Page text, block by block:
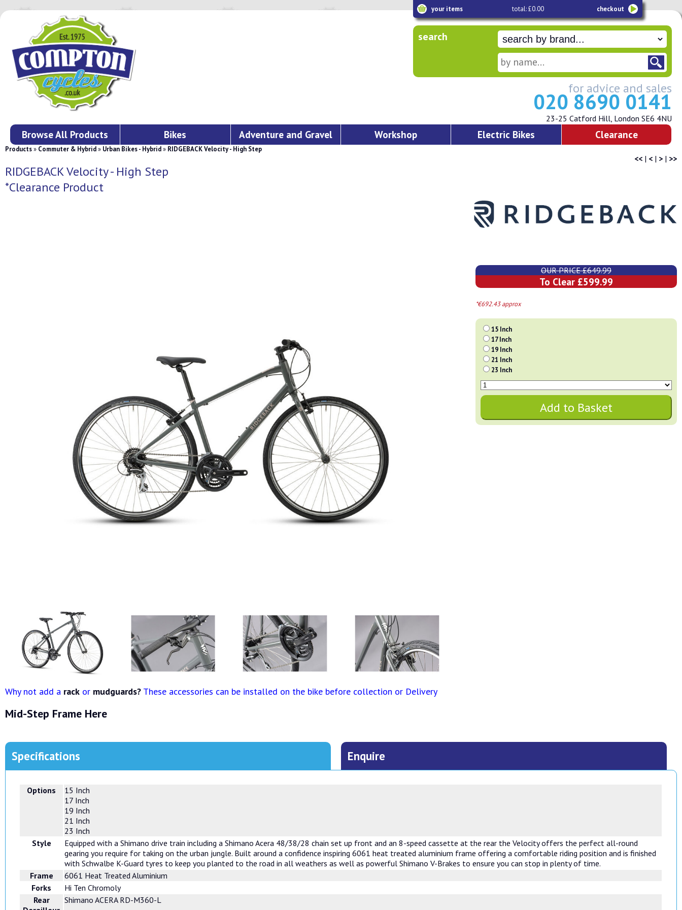
your items total: £0.00 checkout
search
for advice and sales
020 8690 0141
23-25 Catford Hill, London SE6 4NU
Browse All Products Bikes Adventure and Gravel Workshop Electric Bikes Clearance
Products» Commuter & Hybrid» Urban Bikes - Hybrid» RIDGEBACK Velocity - High Step
<< | < | > | >>
RIDGEBACK Velocity - High Step
*Clearance Product
Why not add a rack or mudguards? These accessories can be installed on the bike before collection or Delivery
Mid-Step Frame Here
OUR PRICE £649.99
To Clear £599.99
*€692.43 approx
15 Inch
17 Inch
19 Inch
21 Inch
23 Inch
Specifications Enquire
Options
15 Inch
17 Inch
19 Inch
21 Inch
23 Inch
Style
Equipped with a Shimano drive train including a Shimano Acera 48/38/28 chain set up front and an 8-speed cassette at the rear the Velocity offers the perfect all-round
gearing you require for taking on the urban jungle. Built around a confidence inspiring 6061 heat treated aluminium frame offering a comfortable riding position and is finished
with Schwalbe K-Guard tyres to keep you planted to the road in all weathers as well as powerful Shimano V-Brakes to ensure you can stop in plenty of time.
Frame
6061 Heat Treated Aluminium
Forks
Hi Ten Chromoly
Rear
Shimano ACERA RD-M360-L